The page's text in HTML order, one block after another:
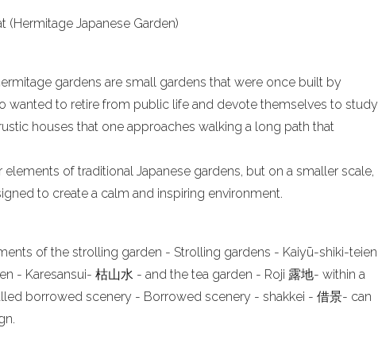
(Hermitage Japanese Garden)
gardens are small gardens that were once built by
wanted to retire from public life and devote themselves to study
houses that one approaches walking a long path that
of traditional Japanese gardens, but on a smaller scale,
to create a calm and inspiring environment.
of the strolling garden - Strolling gardens - Kaiyū-shiki-teien
- Karesansui- 枯山水 - and the tea garden - Roji 露地- within a
borrowed scenery - Borrowed scenery - shakkei - 借景- can